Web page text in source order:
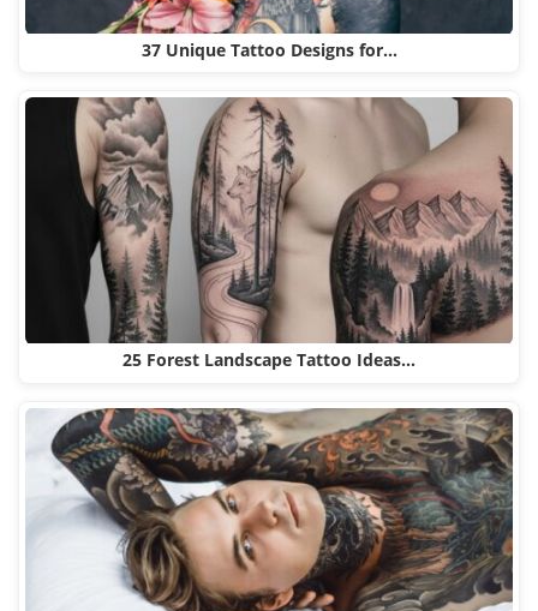
37 Unique Tattoo Designs for…
25 Forest Landscape Tattoo Ideas…